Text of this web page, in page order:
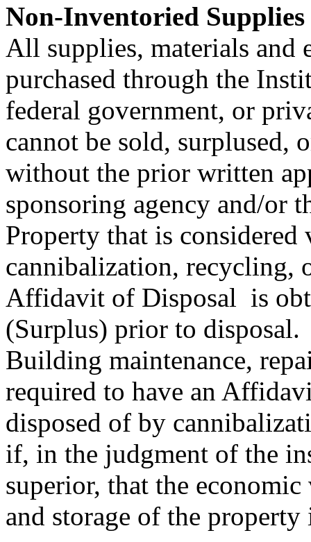
Non-Inventoried
All supplies, materials and
purchased through the
federal government, or
cannot be sold, surplused,
without the prior written
sponsoring agency and/or
Property that is considered
cannibalization, recycling,
Affidavit of Disposal is
(Surplus) prior to disposal.
Building maintenance,
required to have an
disposed of by
if, in the judgment of the
superior, that the
and storage of the